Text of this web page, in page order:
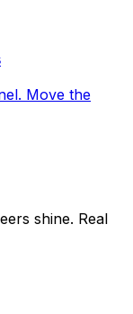
Move the
shine. Real